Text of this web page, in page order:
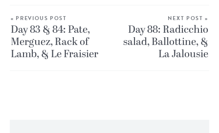
« PREVIOUS POST
Day 83 & 84: Pate,
Merguez, Rack of
Lamb, & Le Fraisier
NEXT POST »
Day 88: Radicchio
salad, Ballottine, &
La Jalousie